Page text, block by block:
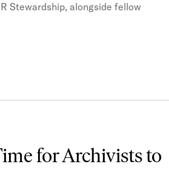
Stewardship, alongside fellow
for Archivists to